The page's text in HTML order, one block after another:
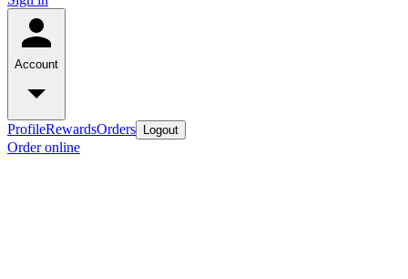
Account
ProfileRewardsOrders Logout
Order online